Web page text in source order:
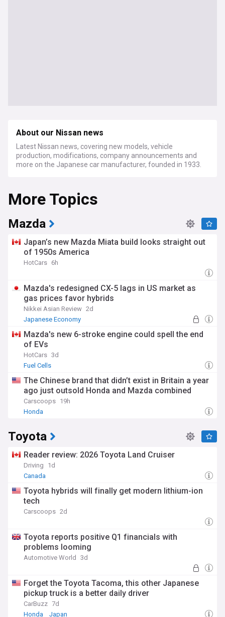
About our Nissan news
Latest Nissan news, covering new models, vehicle
production, modifications, company announcements and
more on the Japanese car manufacturer, founded in 1933.
More Topics
Mazda
Japan’s new Mazda Miata build looks straight out
of 1950s America
HotCars 6h
Mazda's redesigned CX-5 lags in US market as
gas prices favor hybrids
Nikkei Asian Review 2d
Japanese Economy
Mazda's new 6-stroke engine could spell the end
of EVs
HotCars 3d
Fuel Cells
The Chinese brand that didn’t exist in Britain a year
ago just outsold Honda and Mazda combined
Carscoops 19h
Honda
Toyota
Reader review: 2026 Toyota Land Cruiser
Driving
1d
Canada
Toyota hybrids will finally get modern lithium-ion
tech
Carscoops 2d
Toyota reports positive Q1 financials with
problems looming
Automotive World 3d
Forget the Toyota Tacoma, this other Japanese
pickup truck is a better daily driver
CarBuzz 7d
Honda
Japan